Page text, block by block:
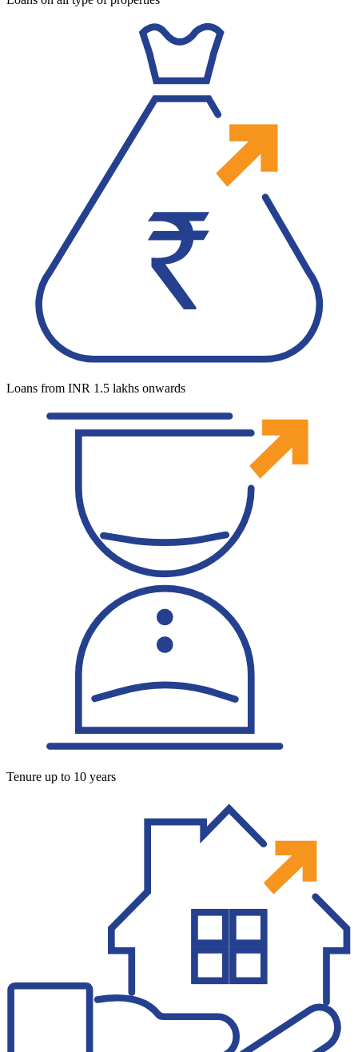
Loans from INR 1.5 lakhs onwards
Tenure up to 10 years